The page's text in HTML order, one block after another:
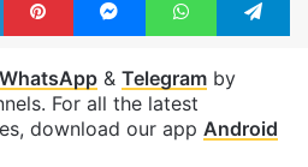
WhatsApp& Telegramby
For all the latest
download our app Android